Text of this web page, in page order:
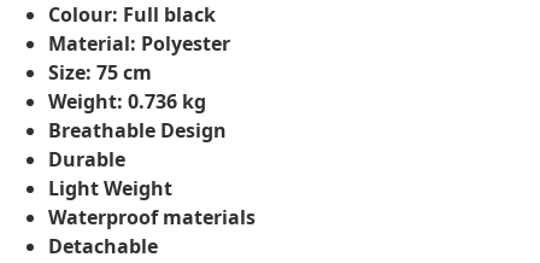
Colour: Full black
Material: Polyester
Size: 75 cm
Weight: 0.736 kg
Breathable Design
Durable
Light Weight
Waterproof materials
Detachable